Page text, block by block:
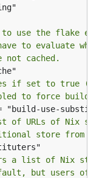
to use the flake
have to evaluate
cached.
if set to true
to force
URLs of Nix
store from
a list of Nix store
but users of